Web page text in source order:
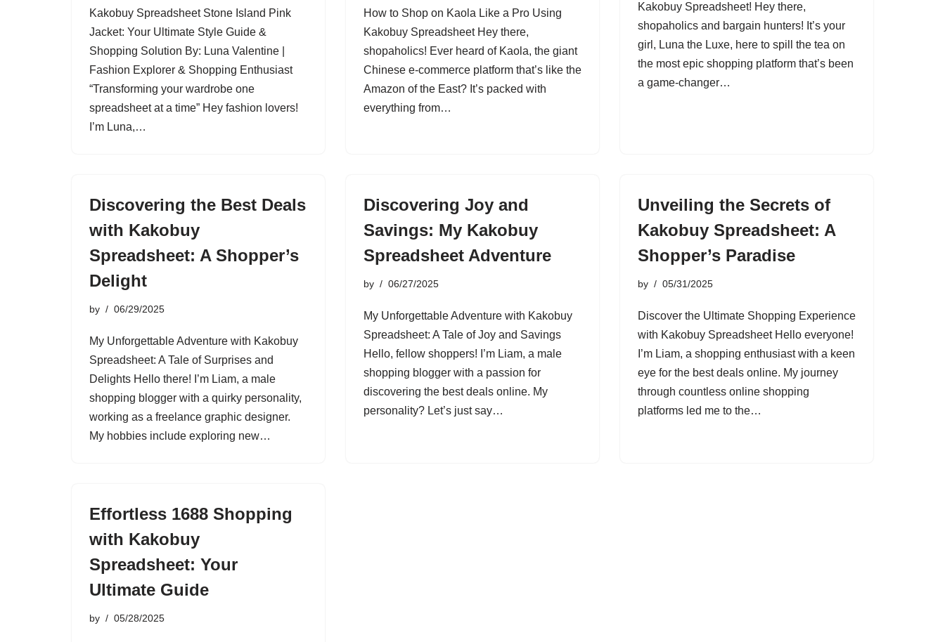
Kakobuy Spreadsheet Stone Island Pink
Jacket: Your Ultimate Style Guide &
Shopping Solution By: Luna Valentine |
Fashion Explorer & Shopping Enthusiast
“Transforming your wardrobe one
spreadsheet at a time” Hey fashion lovers!
I’m Luna,…
How to Shop on Kaola Like a Pro Using
Kakobuy Spreadsheet Hey there,
shopaholics! Ever heard of Kaola, the giant
Chinese e-commerce platform that’s like the
Amazon of the East? It’s packed with
everything from…
Kakobuy Spreadsheet! Hey there,
shopaholics and bargain hunters! It’s your
girl, Luna the Luxe, here to spill the tea on
the most epic shopping platform that’s been
a game-changer…
Discovering the Best Deals
with Kakobuy
Spreadsheet: A Shopper’s
Delight
by 06/29/2025
My Unforgettable Adventure with Kakobuy
Spreadsheet: A Tale of Surprises and
Delights Hello there! I’m Liam, a male
shopping blogger with a quirky personality,
working as a freelance graphic designer.
My hobbies include exploring new…
Discovering Joy and
Savings: My Kakobuy
Spreadsheet Adventure
by 06/27/2025
My Unforgettable Adventure with Kakobuy
Spreadsheet: A Tale of Joy and Savings
Hello, fellow shoppers! I’m Liam, a male
shopping blogger with a passion for
discovering the best deals online. My
personality? Let’s just say…
Unveiling the Secrets of
Kakobuy Spreadsheet: A
Shopper’s Paradise
by 05/31/2025
Discover the Ultimate Shopping Experience
with Kakobuy Spreadsheet Hello everyone!
I’m Liam, a shopping enthusiast with a keen
eye for the best deals online. My journey
through countless online shopping
platforms led me to the…
Effortless 1688 Shopping
with Kakobuy
Spreadsheet: Your
Ultimate Guide
by 05/28/2025